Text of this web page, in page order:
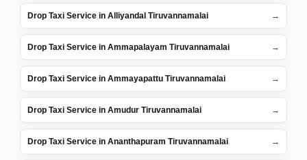
Drop Taxi Service in Alliyandal Tiruvannamalai
Drop Taxi Service in Ammapalayam Tiruvannamalai
Drop Taxi Service in Ammayapattu Tiruvannamalai
Drop Taxi Service in Amudur Tiruvannamalai
Drop Taxi Service in Ananthapuram Tiruvannamalai